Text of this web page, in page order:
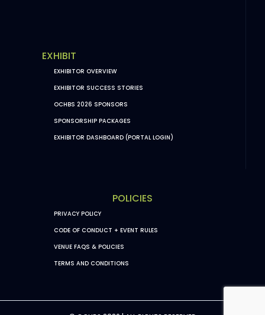
EXHIBIT
EXHIBITOR OVERVIEW
EXHIBITOR SUCCESS STORIES
OCHBS 2026 SPONSORS
SPONSORSHIP PACKAGES
EXHIBITOR DASHBOARD (PORTAL LOGIN)
POLICIES
PRIVACY POLICY
CODE OF CONDUCT + EVENT RULES
VENUE FAQS & POLICIES
TERMS AND CONDITIONS